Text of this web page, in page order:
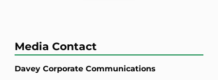
Media Contact
Davey Corporate Communications